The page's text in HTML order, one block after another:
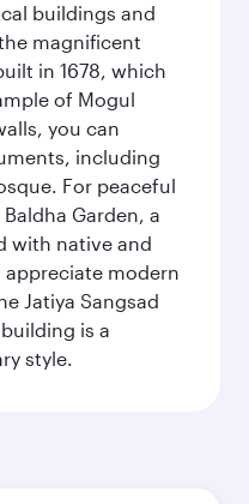
buildings and
magnificent
in 1678, which
of Mogul
you can
including
For peaceful
Garden, a
with native and
appreciate modern
Jatiya Sangsad
is a
style.